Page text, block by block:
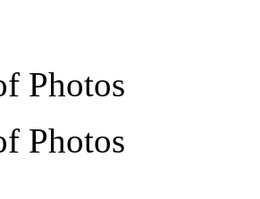
Photos
Photos